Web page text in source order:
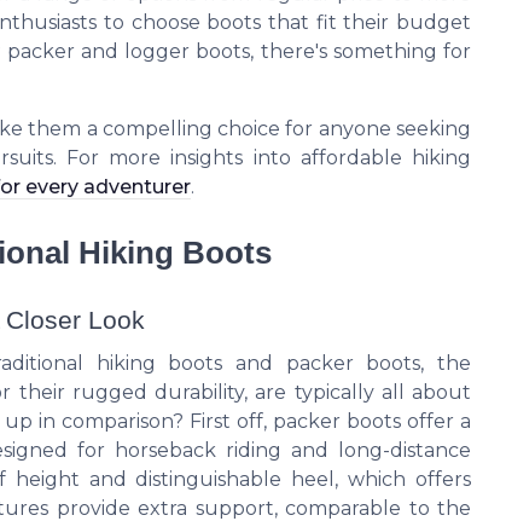
to choose boots that fit their budget
and logger boots, there's something for
them a compelling choice for anyone seeking
For more insights into affordable hiking
every adventurer.
Hiking Boots
Look
hiking boots and packer boots, the
their rugged durability, are typically all about
in comparison? First off, packer boots offer a
for horseback riding and long-distance
and distinguishable heel, which offers
provide extra support, comparable to the